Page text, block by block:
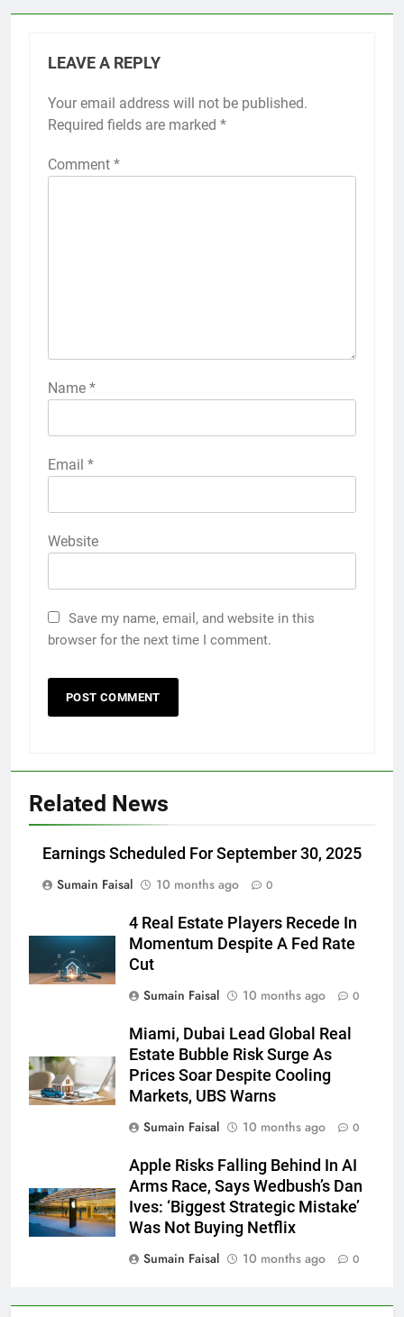
LEAVE A REPLY
Your email address will not be published.
Required fields are marked *
Comment *
Name *
Email *
Website
Save my name, email, and website in this
browser for the next time I comment.
Related News
Earnings Scheduled For September 30, 2025
Sumain Faisal
10 months ago 0
4 Real Estate Players Recede In
Momentum Despite A Fed Rate
Cut
Sumain Faisal
10 months ago 0
Miami, Dubai Lead Global Real
Estate Bubble Risk Surge As
Prices Soar Despite Cooling
Markets, UBS Warns
Sumain Faisal
10 months ago 0
Apple Risks Falling Behind In AI
Arms Race, Says Wedbush’s Dan
Ives: ‘Biggest Strategic Mistake’
Was Not Buying Netflix
Sumain Faisal
10 months ago 0